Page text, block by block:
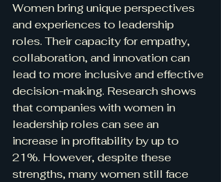
Women bring unique perspectives
and experiences to leadership
roles. Their capacity for empathy,
collaboration, and innovation can
lead to more inclusive and effective
decision-making. Research shows
that companies with women in
leadership roles can see an
increase in profitability by up to
21%. However, despite these
strengths, many women still face